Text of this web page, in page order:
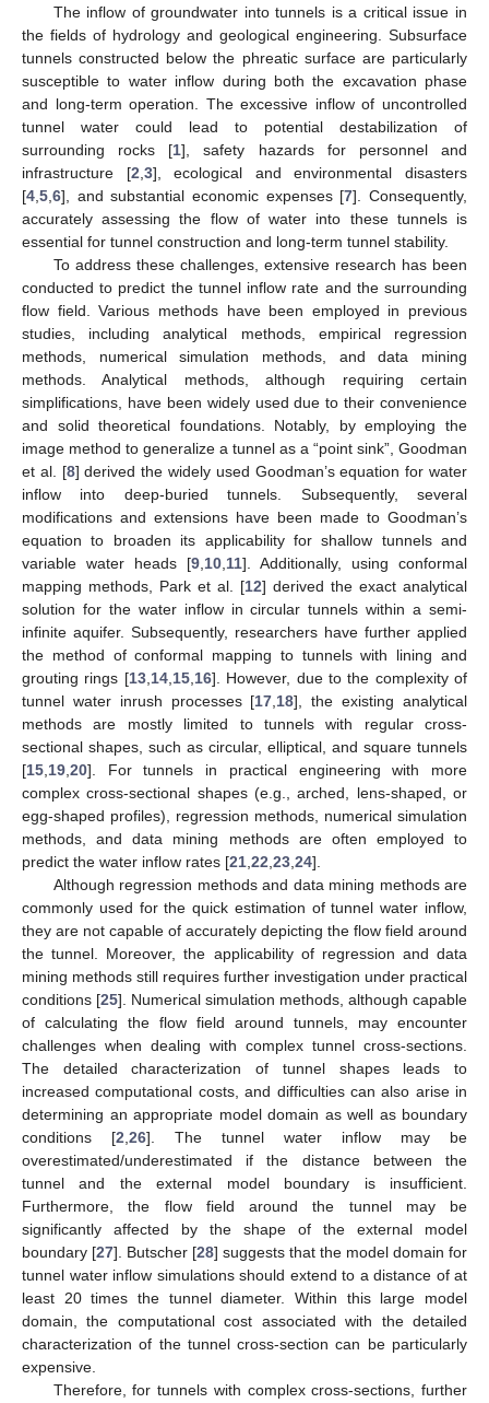
The inflow of groundwater into tunnels is a critical issue in
the fields of hydrology and geological engineering. Subsurface
tunnels constructed below the phreatic surface are particularly
susceptible to water inflow during both the excavation phase
and long-term operation. The excessive inflow of uncontrolled
tunnel water could lead to potential destabilization of
surrounding rocks [1], safety hazards for personnel and
infrastructure [2 3], ecological and environmental disasters
[4 5 6], and substantial economic expenses [7]. Consequently,
accurately assessing the flow of water into these tunnels is
essential for tunnel construction and long-term tunnel stability.
To address these challenges, extensive research has been
conducted to predict the tunnel inflow rate and the surrounding
flow field. Various methods have been employed in previous
studies, including analytical methods, empirical regression
methods, numerical simulation methods, and data mining
methods. Analytical methods, although requiring certain
simplifications, have been widely used due to their convenience
and solid theoretical foundations. Notably, by employing the
image method to generalize a tunnel as a “point sink”, Goodman
et al. [8] derived the widely used Goodman’s equation for water
inflow into deep-buried tunnels. Subsequently, several
modifications and extensions have been made to Goodman’s
equation to broaden its applicability for shallow tunnels and
variable water heads [9 10 11]. Additionally, using conformal
mapping methods, Park et al. [12] derived the exact analytical
solution for the water inflow in circular tunnels within a semi-
infinite aquifer. Subsequently, researchers have further applied
the method of conformal mapping to tunnels with lining and
grouting rings [13, 14, 15, 16]. However, due to the complexity of
tunnel water inrush processes [17 18], the existing analytical
methods are mostly limited to tunnels with regular cross-
sectional shapes, such as circular, elliptical, and square tunnels
[15 19 20]. For tunnels in practical engineering with more
complex cross-sectional shapes (e.g., arched, lens-shaped, or
egg-shaped profiles), regression methods, numerical simulation
methods, and data mining methods are often employed to
predict the water inflow rates [21 22 23 24].
Although regression methods and data mining methods are
commonly used for the quick estimation of tunnel water inflow,
they are not capable of accurately depicting the flow field around
the tunnel. Moreover, the applicability of regression and data
mining methods still requires further investigation under practical
conditions [25]. Numerical simulation methods, although capable
of calculating the flow field around tunnels, may encounter
challenges when dealing with complex tunnel cross-sections.
The detailed characterization of tunnel shapes leads to
increased computational costs, and difficulties can also arise in
determining an appropriate model domain as well as boundary
conditions [2 26]. The tunnel water inflow may be
overestimated/underestimated if the distance between the
tunnel and the external model boundary is insufficient.
Furthermore, the flow field around the tunnel may be
significantly affected by the shape of the external model
boundary [27]. Butscher [28] suggests that the model domain for
tunnel water inflow simulations should extend to a distance of at
least 20 times the tunnel diameter. Within this large model
domain, the computational cost associated with the detailed
characterization of the tunnel cross-section can be particularly
expensive.
Therefore, for tunnels with complex cross-sections, further